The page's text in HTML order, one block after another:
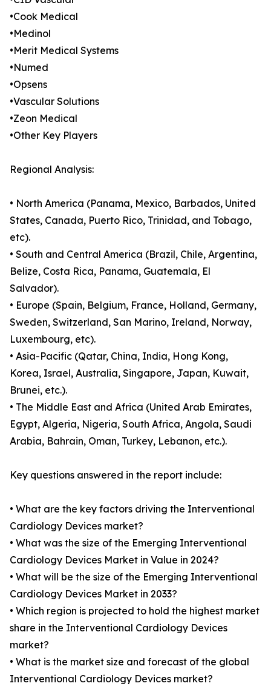
•Cook Medical
•Medinol
•Merit Medical Systems
•Numed
•Opsens
•Vascular Solutions
•Zeon Medical
•Other Key Players
Regional Analysis:
• North America (Panama, Mexico, Barbados, United
States, Canada, Puerto Rico, Trinidad, and Tobago,
etc).
• South and Central America (Brazil, Chile, Argentina,
Belize, Costa Rica, Panama, Guatemala, El
Salvador).
• Europe (Spain, Belgium, France, Holland, Germany,
Sweden, Switzerland, San Marino, Ireland, Norway,
Luxembourg, etc).
• Asia-Pacific (Qatar, China, India, Hong Kong,
Korea, Israel, Australia, Singapore, Japan, Kuwait,
Brunei, etc.).
• The Middle East and Africa (United Arab Emirates,
Egypt, Algeria, Nigeria, South Africa, Angola, Saudi
Arabia, Bahrain, Oman, Turkey, Lebanon, etc.).
Key questions answered in the report include:
• What are the key factors driving the Interventional
Cardiology Devices market?
• What was the size of the Emerging Interventional
Cardiology Devices Market in Value in 2024?
• What will be the size of the Emerging Interventional
Cardiology Devices Market in 2033?
• Which region is projected to hold the highest market
share in the Interventional Cardiology Devices
market?
• What is the market size and forecast of the global
Interventional Cardiology Devices market?